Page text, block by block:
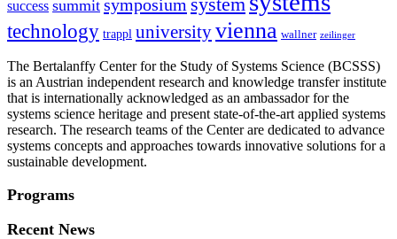
success summit symposium
technology trappl universityvienna wallner zeilinger
The Bertalanffy Center for the Study of Systems Science (BCSSS)
is an Austrian independent research and knowledge transfer institute
that is internationally acknowledged as an ambassador for the
systems science heritage and present state-of-the-art applied systems
research. The research teams of the Center are dedicated to advance
systems concepts and approaches towards innovative solutions for a
sustainable development.
Programs
Recent News